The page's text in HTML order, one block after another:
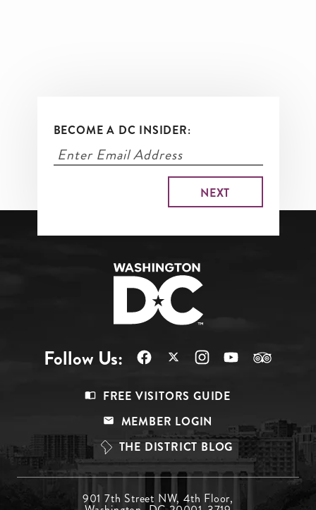
BECOME A DC INSIDER:
Follow Us:
Top
FREE VISITORS GUIDE
MEMBER LOGIN
THE DISTRICT BLOG
901 7th Street NW, 4th Floor,